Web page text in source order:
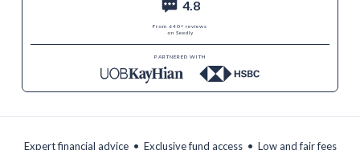
4.8
From 640+ reviews
on Seedly
PARTNERED WITH
Expert financial advice . Exclusive fund access . Low and fair fees